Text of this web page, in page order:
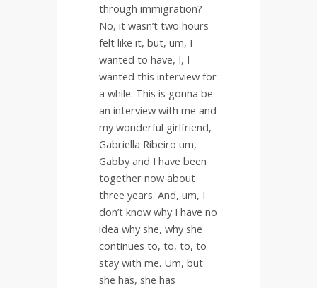
through immigration?
No, it wasn’t two hours
felt like it, but, um, I
wanted to have, I, I
wanted this interview for
a while. This is gonna be
an interview with me and
my wonderful girlfriend,
Gabriella Ribeiro um,
Gabby and I have been
together now about
three years. And, um, I
don’t know why I have no
idea why she, why she
continues to, to, to, to
stay with me. Um, but
she has, she has